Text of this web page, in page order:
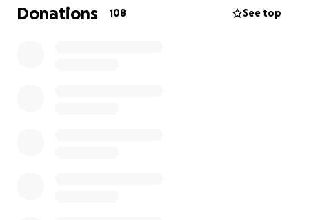
Donations 108 See top